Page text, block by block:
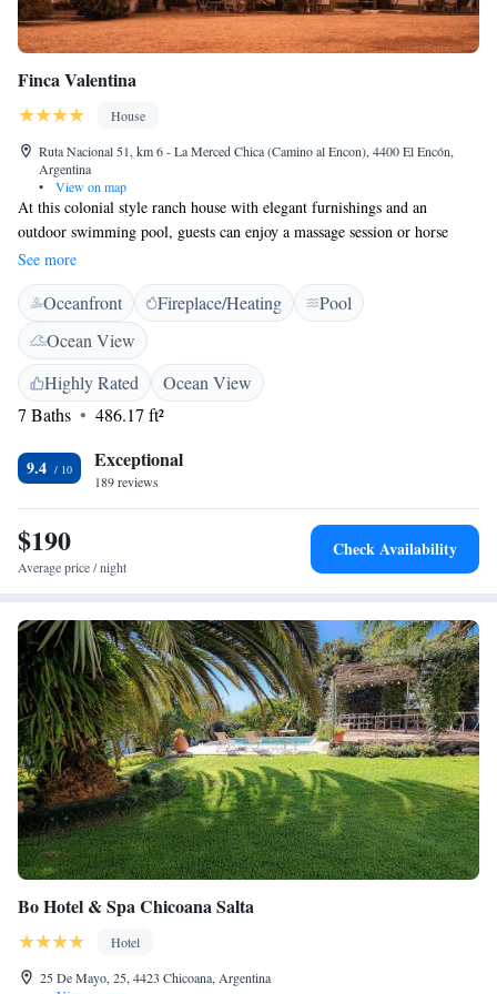
Finca Valentina
House
Ruta Nacional 51, km 6 - La Merced Chica (Camino al Encon), 4400 El Encón,
Argentina
•
View on map
At this colonial style ranch house with elegant furnishings and an
outdoor swimming pool, guests can enjoy a massage session or horse
riding trip just a 20-minute ride from Salta City. Finca Valentina features
upscale country-house ambiance. It has stylish off-white furniture and
walls and red-tiled floors. There is a living room with a fireplace and a
library. Wi-Fi is free. Guests can also relax with a book by the shade in
the open Spanish gallery overlooking the garden. Breakfast with home-
made pastries, honey and jams is served in the restaurant with a view of
the pre-Andean mountains. At dinnertime, local cuisine dishes can be
enjoyed with a choice of fine regional wines. The rooms feature cream-
coloured walls and bedspreads with rustic décor details and private
bathrooms. Laundry services are available. Valentina is a 20-minute
See more
Oceanfront Fireplace/Heating
Pool
Ocean View
Highly Rated
Ocean View
7 Baths
486.17 ft²
9.4 Exceptional
189 reviews
$190
Average price / night
Check Availability
Bo Hotel & Spa Chicoana Salta
Hotel
25 De Mayo, 25, 4423 Chicoana, Argentina